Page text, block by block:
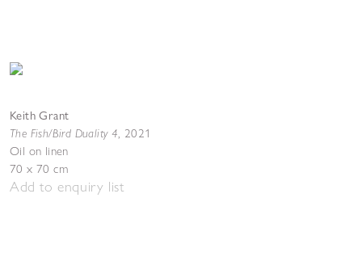
Keith Grant
The Fish/Bird Duality 4, 2021
Oil on linen
70 x 70 cm
Add to enquiry list